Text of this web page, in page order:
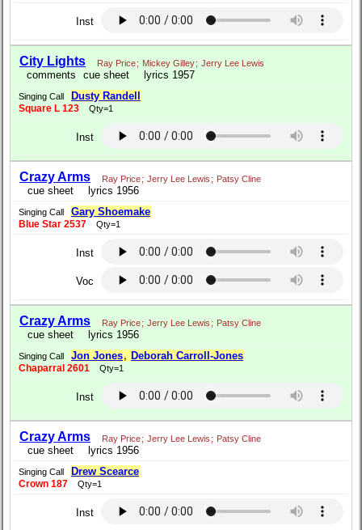
Inst
City Lights Ray Price; Mickey Gilley; Jerry Lee Lewis
comments cue sheet lyrics 1957
Singing Call Dusty Randell
Square L 123 Qty=1
Inst
Crazy Arms Ray Price; Jerry Lee Lewis ; Patsy Cline
cue sheet lyrics 1956
Singing Call Gary Shoemake
Blue Star 2537 Qty=1
Inst
Voc
Crazy Arms Ray Price; Jerry Lee Lewis ; Patsy Cline
cue sheet lyrics 1956
Singing Call Jon Jones, Deborah Carroll-Jones
Chaparral 2601 Qty=1
Inst
Crazy Arms Ray Price; Jerry Lee Lewis ; Patsy Cline
cue sheet lyrics 1956
Singing Call Drew Scearce
Crown 187 Qty=1
Inst